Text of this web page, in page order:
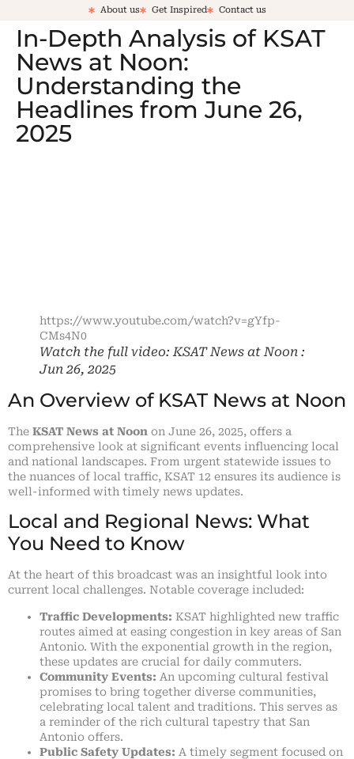
About us Get Inspired Contact us
In-Depth Analysis of KSAT
News at Noon:
Understanding the
Headlines from June 26,
2025
https://www.youtube.com/watch?v=gYfp-
CMs4N0
Watch the full video: KSAT News at Noon :
Jun 26, 2025
An Overview of KSAT News at Noon
The KSAT News at Noon on June 26, 2025, offers a
comprehensive look at significant events influencing local
and national landscapes. From urgent statewide issues to
the nuances of local traffic, KSAT 12 ensures its audience is
well-informed with timely news updates.
Local and Regional News: What
You Need to Know
At the heart of this broadcast was an insightful look into
current local challenges. Notable coverage included:
Traffic Developments: KSAT highlighted new traffic
routes aimed at easing congestion in key areas of San
Antonio. With the exponential growth in the region,
these updates are crucial for daily commuters.
Community Events: An upcoming cultural festival
promises to bring together diverse communities,
celebrating local talent and traditions. This serves as
a reminder of the rich cultural tapestry that San
Antonio offers.
Public Safety Updates: A timely segment focused on